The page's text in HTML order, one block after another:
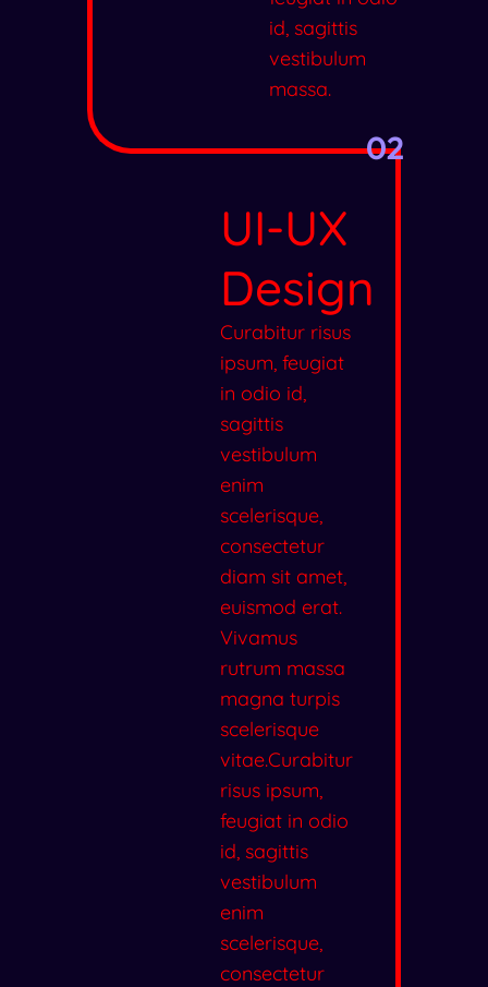
id, sagittis
vestibulum
massa.
02
UI-UX
Design
Curabitur risus
ipsum, feugiat
in odio id,
sagittis
vestibulum
enim
scelerisque,
consectetur
diam sit amet,
euismod erat.
Vivamus
rutrum massa
magna turpis
scelerisque
vitae.Curabitur
risus ipsum,
feugiat in odio
id, sagittis
vestibulum
enim
scelerisque,
consectetur